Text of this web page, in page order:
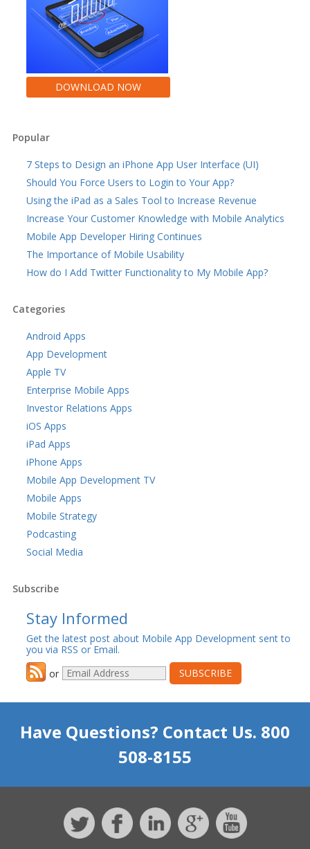
DOWNLOAD NOW
Popular
7 Steps to Design an iPhone App User Interface (UI)
Should You Force Users to Login to Your App?
Using the iPad as a Sales Tool to Increase Revenue
Increase Your Customer Knowledge with Mobile Analytics
Mobile App Developer Hiring Continues
The Importance of Mobile Usability
How do I Add Twitter Functionality to My Mobile App?
Categories
Android Apps
App Development
Apple TV
Enterprise Mobile Apps
Investor Relations Apps
iOS Apps
iPad Apps
iPhone Apps
Mobile App Development TV
Mobile Apps
Mobile Strategy
Podcasting
Social Media
Subscribe
Stay Informed
Get the latest post about Mobile App Development sent to
you via RSS or Email.
or
Have Questions? Contact Us. 800
508-8155